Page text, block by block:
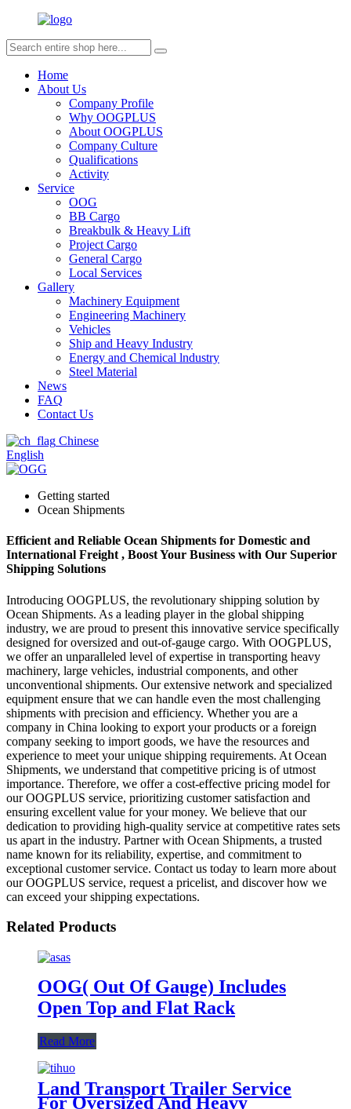
Home
About Us
Company Profile
Why OOGPLUS
About OOGPLUS
Company Culture
Qualifications
Activity
Service
OOG
BB Cargo
Breakbulk & Heavy Lift
Project Cargo
General Cargo
Local Services
Gallery
Machinery Equipment
Engineering Machinery
Vehicles
Ship and Heavy Industry
Energy and Chemical lndustry
Steel Material
News
FAQ
Contact Us
Chinese
English
Getting started
Ocean Shipments
Efficient and Reliable Ocean Shipments for Domestic and
International Freight , Boost Your Business with Our Superior
Shipping Solutions
Introducing OOGPLUS, the revolutionary shipping solution by
Ocean Shipments. As a leading player in the global shipping
industry, we are proud to present this innovative service specifically
designed for oversized and out-of-gauge cargo. With OOGPLUS,
we offer an unparalleled level of expertise in transporting heavy
machinery, large vehicles, industrial components, and other
unconventional shipments. Our extensive network and specialized
equipment ensure that we can handle even the most challenging
shipments with precision and efficiency. Whether you are a
company in China looking to export your products or a foreign
company seeking to import goods, we have the resources and
experience to meet your unique shipping requirements. At Ocean
Shipments, we understand that competitive pricing is of utmost
importance. Therefore, we offer a cost-effective pricing model for
our OOGPLUS service, prioritizing customer satisfaction and
ensuring excellent value for your money. We believe that our
dedication to providing high-quality service at competitive rates sets
us apart in the industry. Partner with Ocean Shipments, a trusted
name known for its reliability, expertise, and commitment to
exceptional customer service. Contact us today to learn more about
our OOGPLUS service, request a pricelist, and discover how we
can exceed your shipping expectations.
Related Products
OOG( Out Of Gauge) Includes
Open Top and Flat Rack
Read More
Land Transport Trailer Service
For Oversized And Heavy